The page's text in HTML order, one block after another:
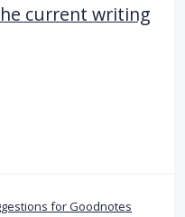
current writing
for Goodnotes